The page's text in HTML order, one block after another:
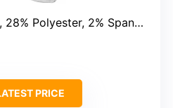
Polyester, 2% Spandex
PRICE